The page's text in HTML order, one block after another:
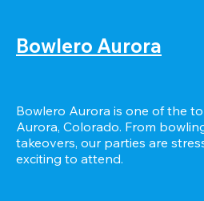
Bowlero Aurora
Bowlero Aurora is one of the
Aurora, Colorado. From
takeovers, our parties are
exciting to attend.